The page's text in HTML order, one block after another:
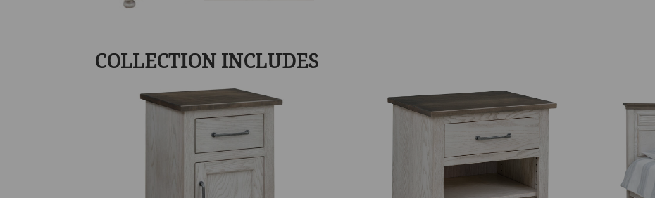
COLLECTION INCLUDES